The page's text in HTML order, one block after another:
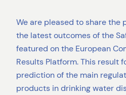
We are pleased to share the
the latest outcomes of the
featured on the European
Results Platform. This result
prediction of the main
products in drinking water